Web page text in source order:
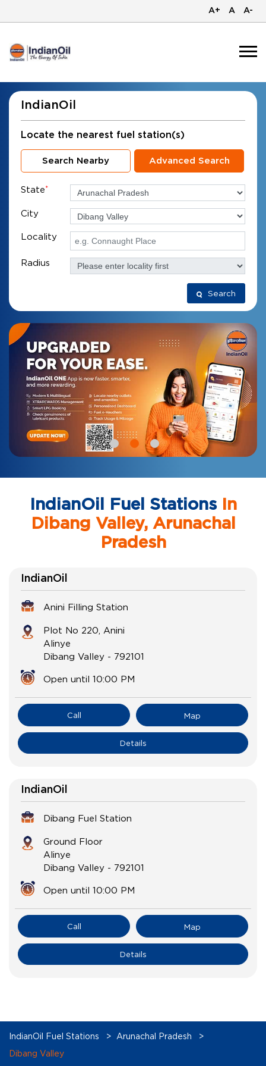
A+ A A-
IndianOil
Locate the nearest fuel station(s)
Search Nearby Advanced Search
State*
City
Locality
Radius
Search
IndianOil Fuel StationsIn
Dibang Valley, Arunachal
Pradesh
IndianOil
Anini Filling Station
Plot No 220, Anini
Alinye
Dibang Valley - 792101
Open until 10:00 PM
Call Map
Details
IndianOil
Dibang Fuel Station
Ground Floor
Alinye
Dibang Valley - 792101
Open until 10:00 PM
Call Map
Details
IndianOil Fuel Stations
Arunachal Pradesh
Dibang Valley